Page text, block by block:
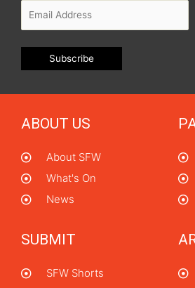
ABOUT US
About SFW
What's On
News
SUBMIT
SFW Shorts